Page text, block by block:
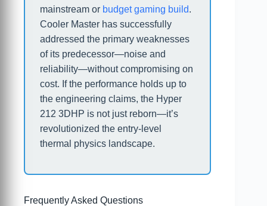
mainstream or budget gaming build.
Cooler Master has successfully
addressed the primary weaknesses
of its predecessor—noise and
reliability—without compromising on
cost. If the performance holds up to
the engineering claims, the Hyper
212 3DHP is not just reborn—it’s
revolutionized the entry-level
thermal physics landscape.
Frequently Asked Questions